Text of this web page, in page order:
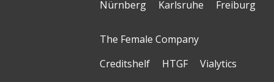
Nürnberg
Karlsruhe Freiburg
The Female Company
Creditshelf
HTGF
Vialytics